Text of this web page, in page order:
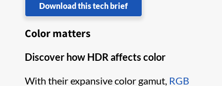
Download this tech brief
Color matters
Discover how HDR affects color
With their expansive color gamut, RGB